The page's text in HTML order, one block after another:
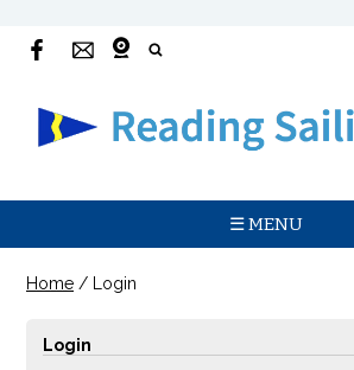
☰ MENU
Home / Login
Login